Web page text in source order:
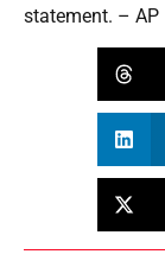
statement. – AP